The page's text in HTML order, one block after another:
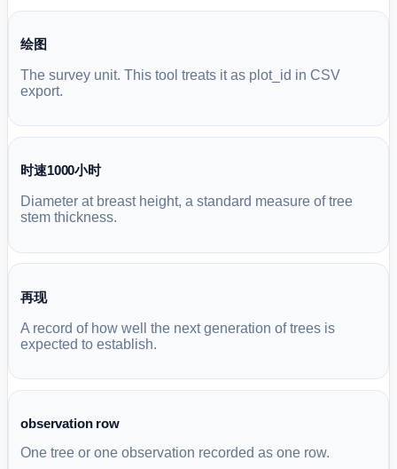
绘图
The survey unit. This tool treats it as plot_id in CSV
export.
时速1000小时
Diameter at breast height, a standard measure of tree
stem thickness.
再现
A record of how well the next generation of trees is
expected to establish.
observation row
One tree or one observation recorded as one row.